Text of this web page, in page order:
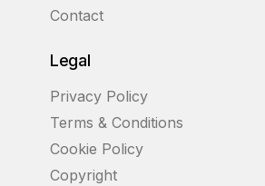
Contact
Legal
Privacy Policy
Terms & Conditions
Cookie Policy
Copyright